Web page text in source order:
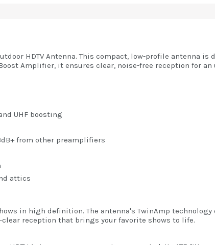
HDTV Antenna. This compact, low-profile antenna is
Amplifier, it ensures clear, noise-free reception for
UHF boosting
from other preamplifiers
attics
in high definition. The antenna's TwinAmp technology
reception that brings your favorite shows to life.